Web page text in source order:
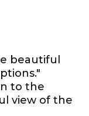
beautiful
to the
view of the